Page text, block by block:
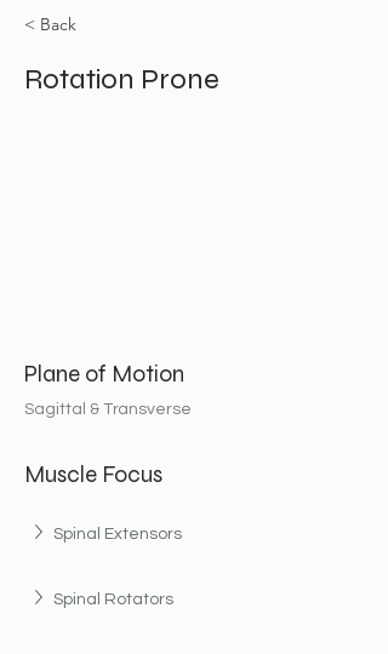
< Back
Rotation Prone
Plane of Motion
Sagittal & Transverse
Muscle Focus
Spinal Extensors
Spinal Rotators